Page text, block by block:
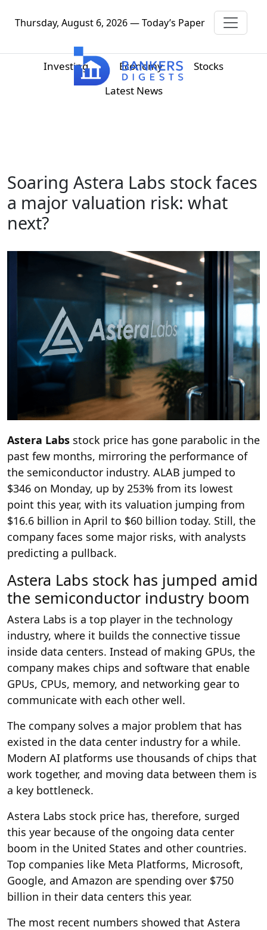
Thursday, August 6, 2026 — Today’s Paper
Investing Economy
Stocks
Latest News
Soaring Astera Labs stock faces
a major valuation risk: what
next?
Astera Labs stock price has gone parabolic in the
past few months, mirroring the performance of
the semiconductor industry. ALAB jumped to
$346 on Monday, up by 253% from its lowest
point this year, with its valuation jumping from
$16.6 billion in April to $60 billion today. Still, the
company faces some major risks, with analysts
predicting a pullback.
Astera Labs stock has jumped amid
the semiconductor industry boom
Astera Labs is a top player in the technology
industry, where it builds the connective tissue
inside data centers. Instead of making GPUs, the
company makes chips and software that enable
GPUs, CPUs, memory, and networking gear to
communicate with each other well.
The company solves a major problem that has
existed in the data center industry for a while.
Modern AI platforms use thousands of chips that
work together, and moving data between them is
a key bottleneck.
Astera Labs stock price has, therefore, surged
this year because of the ongoing data center
boom in the United States and other countries.
Top companies like Meta Platforms, Microsoft,
Google, and Amazon are spending over $750
billion in their data centers this year.
The most recent numbers showed that Astera